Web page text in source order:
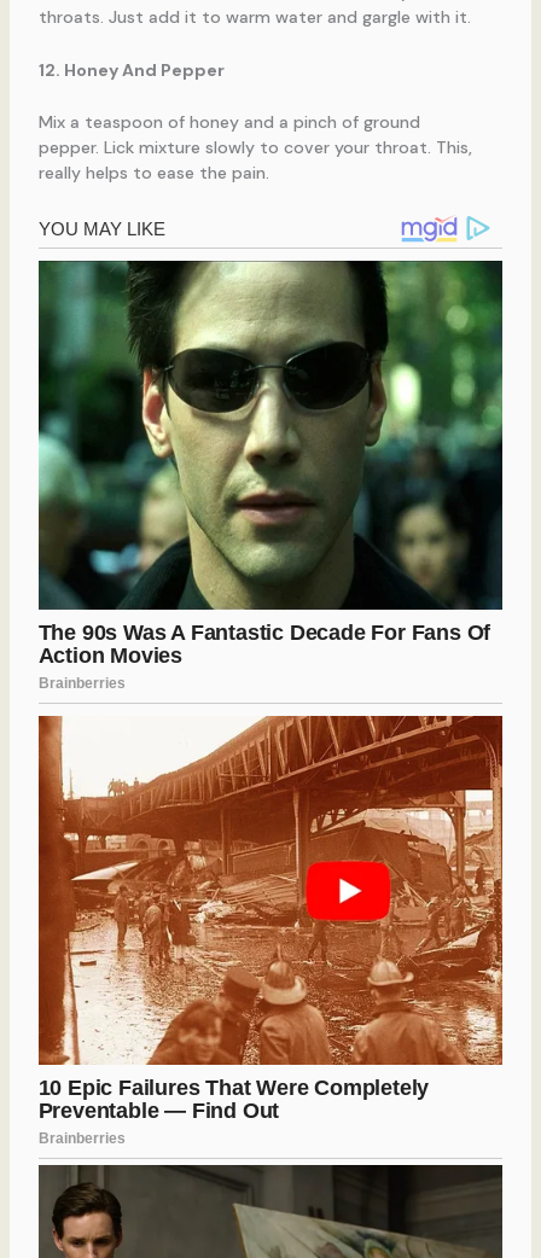
throats. Just add it to warm water and gargle with it.
12. Honey And Pepper
Mix a teaspoon of honey and a pinch of ground
pepper. Lick mixture slowly to cover your throat. This,
really helps to ease the pain.